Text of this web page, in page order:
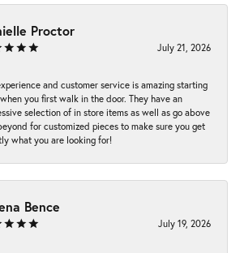
Proctor
July 21, 2026
and customer service is amazing starting
you first walk in the door. They have an
selection of in store items as well as go above
for customized pieces to make sure you get
what you are looking for!
Bence
July 19, 2026